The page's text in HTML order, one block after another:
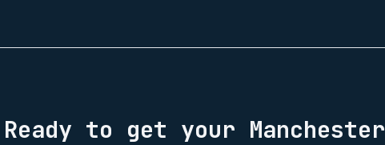
Ready to get your Manchester